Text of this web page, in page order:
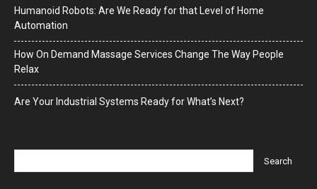
Humanoid Robots: Are We Ready for that Level of Home
Automation
How On Demand Massage Services Change The Way People
Relax
Are Your Industrial Systems Ready for What’s Next?